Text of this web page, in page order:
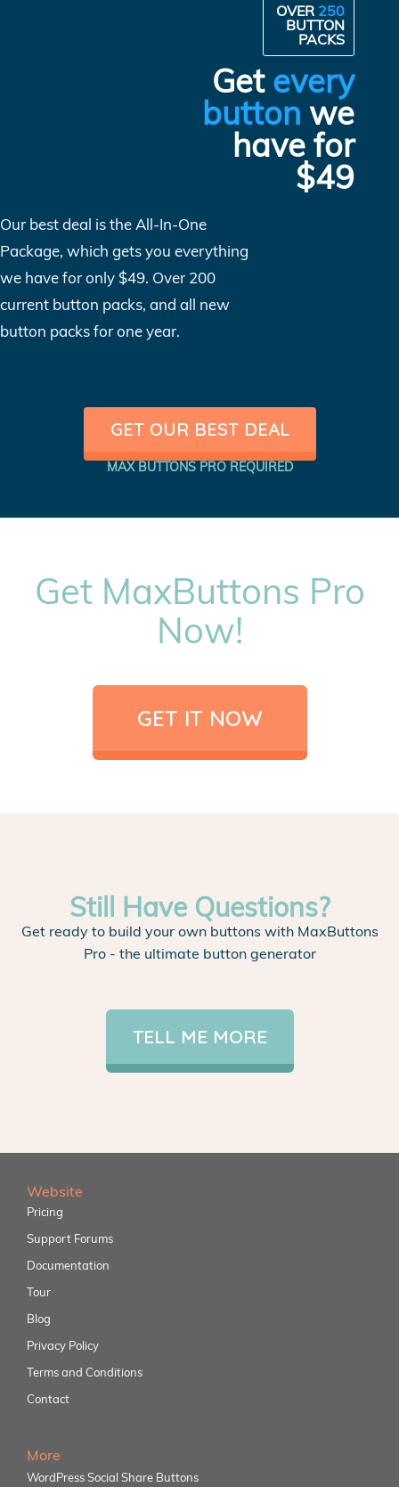
OVER 250
BUTTON
PACKS
Get every
button we
have for
$49
Our best deal is the All-In-One
Package, which gets you everything
we have for only $49. Over 200
current button packs, and all new
button packs for one year.
GET OUR BEST DEAL
MAX BUTTONS PRO REQUIRED
Get MaxButtons Pro
Now!
GET IT NOW
Still Have Questions?
Get ready to build your own buttons with MaxButtons
Pro - the ultimate button generator
TELL ME MORE
Website
Pricing
Support Forums
Documentation
Tour
Blog
Privacy Policy
Terms and Conditions
Contact
More
WordPress Social Share Buttons